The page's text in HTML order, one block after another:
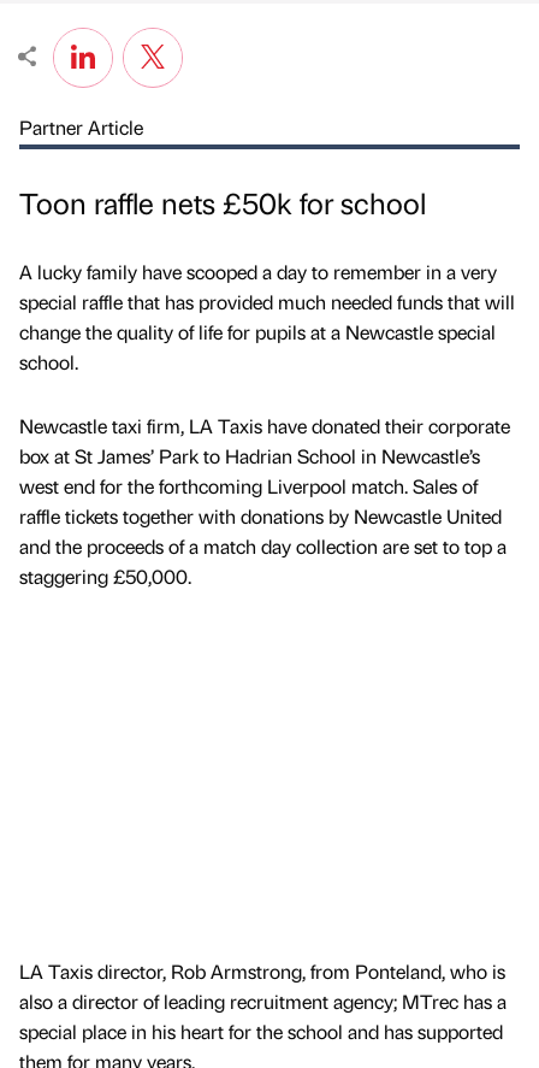
Partner Article
Toon raffle nets £50k for school
A lucky family have scooped a day to remember in a very
special raffle that has provided much needed funds that will
change the quality of life for pupils at a Newcastle special
school.
Newcastle taxi firm, LA Taxis have donated their corporate
box at St James’ Park to Hadrian School in Newcastle’s
west end for the forthcoming Liverpool match. Sales of
raffle tickets together with donations by Newcastle United
and the proceeds of a match day collection are set to top a
staggering £50,000.
LA Taxis director, Rob Armstrong, from Ponteland, who is
also a director of leading recruitment agency; MTrec has a
special place in his heart for the school and has supported
them for many years.